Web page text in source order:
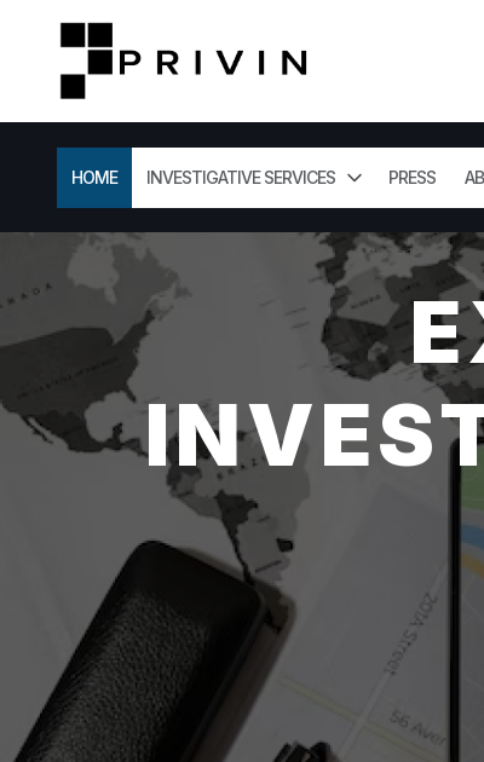
HOME INVESTIGATIVE SERVICES PRESS